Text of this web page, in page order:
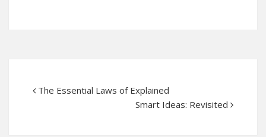
The Essential Laws of Explained
Smart Ideas: Revisited